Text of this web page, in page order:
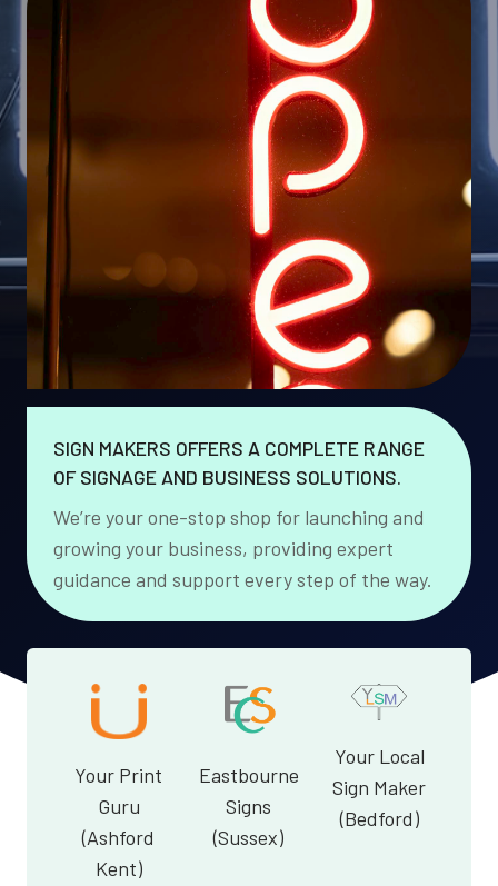
SIGN MAKERS OFFERS A COMPLETE RANGE
OF SIGNAGE AND BUSINESS SOLUTIONS.
We’re your one-stop shop for launching and
growing your business, providing expert
guidance and support every step of the way.
Your Print
Guru
(Ashford
Kent)
Eastbourne
Signs
(Sussex)
Your Local
Sign Maker
(Bedford)